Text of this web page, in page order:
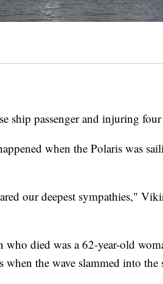
ship passenger and injuring four
when the Polaris was
our deepest sympathies,"
who died was a 62-year-old
the wave slammed into the